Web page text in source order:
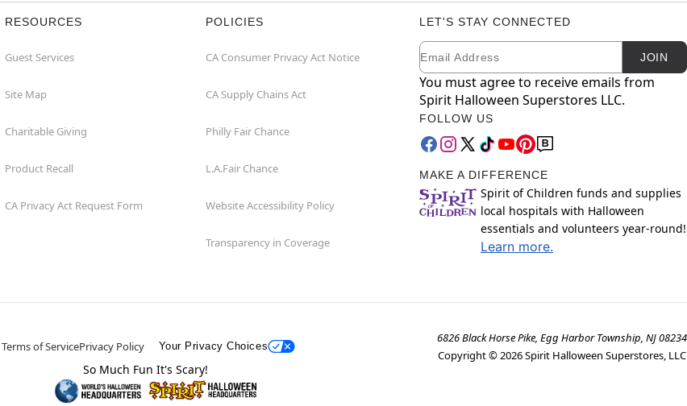
RESOURCES
Guest Services
Site Map
Charitable Giving
Product Recall
CA Privacy Act Request Form
POLICIES
CA Consumer Privacy Act Notice
CA Supply Chains Act
Philly Fair Chance
L.A.Fair Chance
Website Accessibility Policy
Transparency in Coverage
LET'S STAY CONNECTED
Newsletter Subscription
Email JOIN
You must agree to receive emails from
Spirit Halloween Superstores LLC.
FOLLOW US
MAKE A DIFFERENCE
Spirit of Children funds and supplies
local hospitals with Halloween
essentials and volunteers year-round!
Learn more.
Terms of ServicePrivacy Policy Your Privacy Choices
6826 Black Horse Pike, Egg Harbor Township, NJ 08234
Copyright ©2026Spirit Halloween Superstores, LLC
So Much Fun It's Scary!